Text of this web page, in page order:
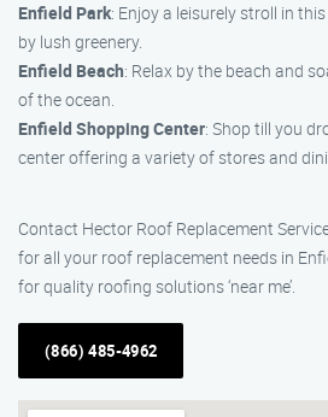
Enfield Park: Enjoy a leisurely stroll in
by lush greenery.
Enfield Beach: Relax by the beach and
of the ocean.
Enfield Shopping Center: Shop till you
center offering a variety of stores and
Contact Hector Roof Replacement
for all your roof replacement needs in
for quality roofing solutions ‘near me’.
(866) 485-4962